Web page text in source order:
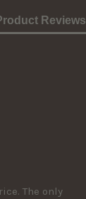
Reviews
The only